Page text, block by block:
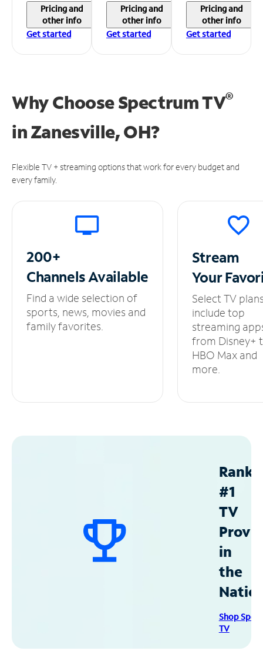
Pricing and
other info
Get started
Pricing and
other info
Get started
Pricing and
other info
Get started
Why Choose Spectrum TV®
inZanesville, OH?
Flexible TV + streaming options that work for every budget and
every family.
200+
ChannelsAvailable
Find a wide selection of
sports, news, movies and
family favorites.
Stream
Your
Select TV
include top
streaming
from Disney+
HBO Max and
more.
#1
TV
in
the
Shop
TV